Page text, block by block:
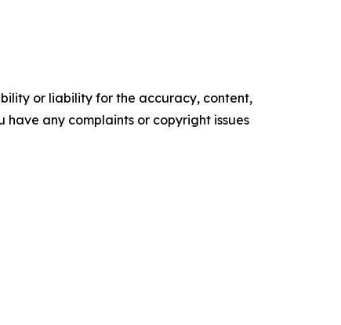
or liability for the accuracy, content,
any complaints or copyright issues